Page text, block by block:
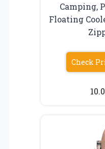
Camping,
Floating
Check
10.0